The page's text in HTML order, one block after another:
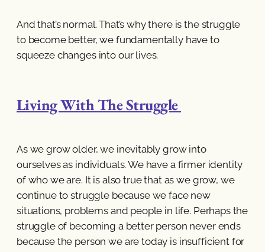
And that’s normal. That’s why there is the struggle
to become better, we fundamentally have to
squeeze changes into our lives.
Living With The Struggle
As we grow older, we inevitably grow into
ourselves as individuals. We have a firmer identity
of who we are. It is also true that as we grow, we
continue to struggle because we face new
situations, problems and people in life. Perhaps the
struggle of becoming a better person never ends
because the person we are today is insufficient for